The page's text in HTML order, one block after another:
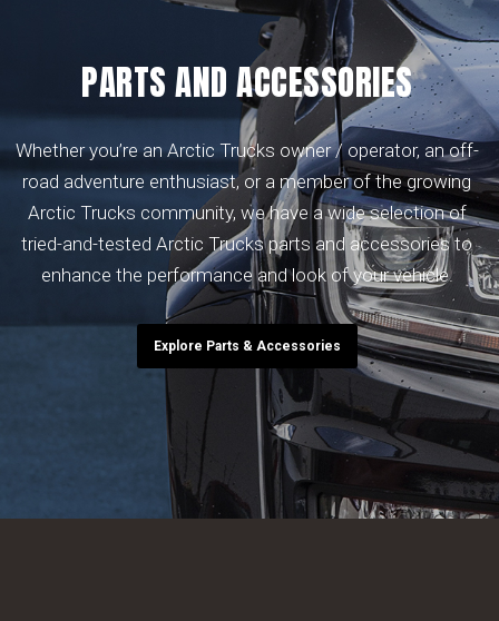
PARTS AND ACCESSORIES
Whether you’re an Arctic Trucks owner / operator, an off-
road adventure enthusiast, or a member of the growing
Arctic Trucks community, we have a wide selection of
tried-and-tested Arctic Trucks parts and accessories to
enhance the performance and look of your vehicle.
Explore Parts & Accessories